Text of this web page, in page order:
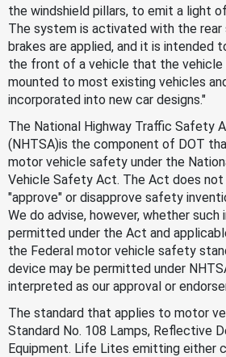
the windshield pillars, to emit a light
The system is activated with the
brakes are applied, and it is intended
the front of a vehicle that the vehicle
mounted to most existing vehicles
incorporated into new car designs."
The National Highway Traffic Safety
(NHTSA)is the component of DOT
motor vehicle safety under the
Vehicle Safety Act. The Act does not
"approve" or disapprove safety
We do advise, however, whether such
permitted under the Act and
the Federal motor vehicle safety
device may be permitted under
interpreted as our approval or
The standard that applies to motor
Standard No. 108 Lamps, Reflective
Equipment. Life Lites emitting either